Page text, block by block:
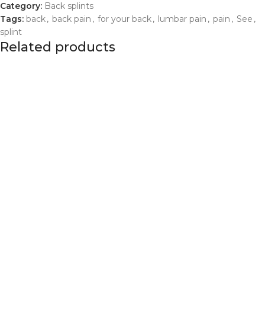
Category: Back splints
Tags: back, back pain , for your back, lumbar pain , pain , See ,
splint
Related products